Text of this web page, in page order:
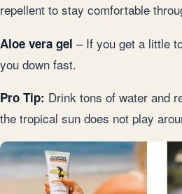
repellent to stay comfortable
Aloe vera gel – If you get a little
you down fast.
Pro Tip: Drink tons of water and
the tropical sun does not play